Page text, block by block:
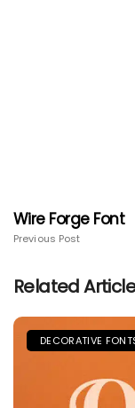
Wire Forge Font
Previous Post
Related
DECORATIVE